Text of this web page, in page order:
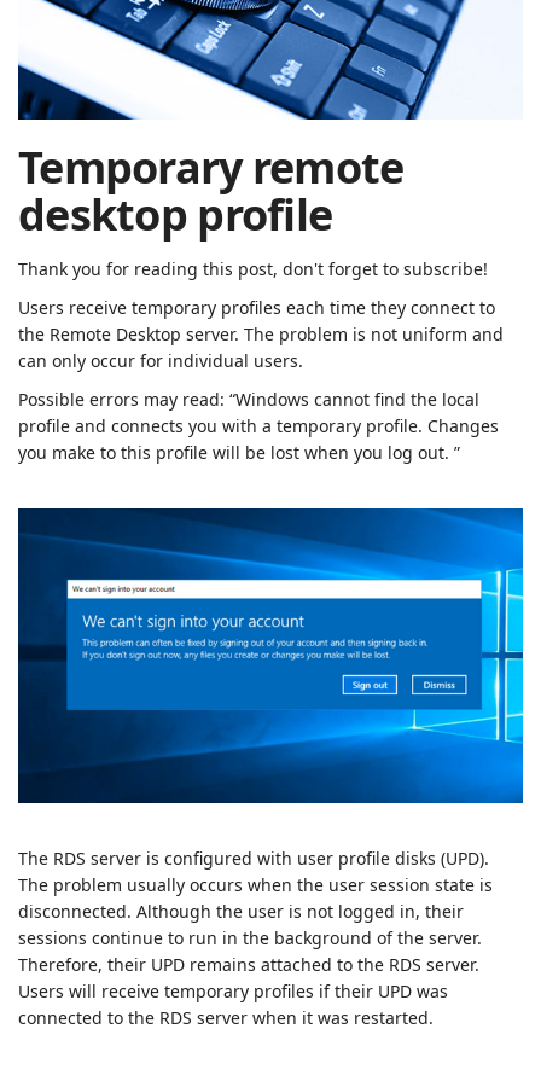
| Rached
Chader
Temporary remote
desktop profile
Thank you for reading this post, don't forget to subscribe!
Users receive temporary profiles each time they connect to
the Remote Desktop server. The problem is not uniform and
can only occur for individual users.
Possible errors may read: “Windows cannot find the local
profile and connects you with a temporary profile. Changes
you make to this profile will be lost when you log out. ”
The RDS server is configured with user profile disks (UPD).
The problem usually occurs when the user session state is
disconnected. Although the user is not logged in, their
sessions continue to run in the background of the server.
Therefore, their UPD remains attached to the RDS server.
Users will receive temporary profiles if their UPD was
connected to the RDS server when it was restarted.